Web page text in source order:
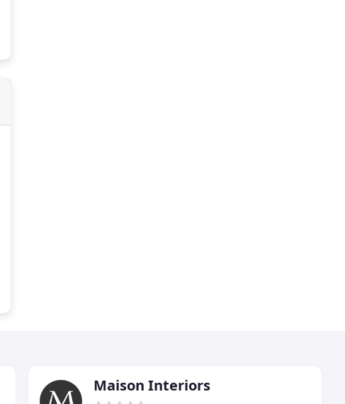
Maison Interiors